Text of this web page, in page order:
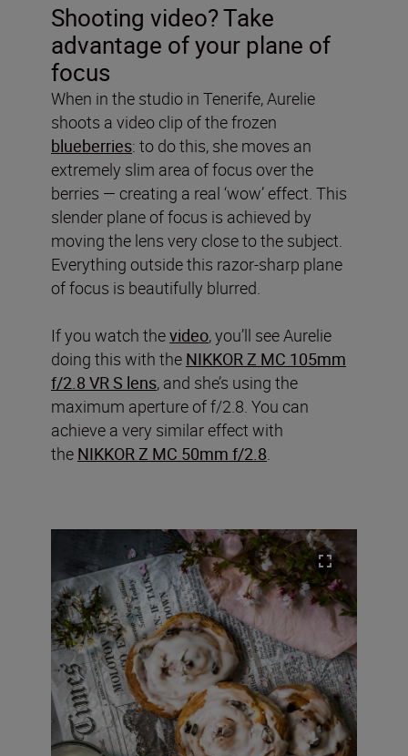
Shooting video? Take
advantage of your plane of
focus
When in the studio in Tenerife, Aurelie
shoots a video clip of the frozen
blueberries: to do this, she moves an
extremely slim area of focus over the
berries — creating a real ‘wow’ effect. This
slender plane of focus is achieved by
moving the lens very close to the subject.
Everything outside this razor-sharp plane
of focus is beautifully blurred.
If you watch thevideo, you’ll see Aurelie
doing this with the NIKKOR Z MC 105mm
f/2.8 VR S lens, and she’s using the
maximum aperture of f/2.8. You can
achieve a very similar effect with
the NIKKOR Z MC 50mm f/2.8.